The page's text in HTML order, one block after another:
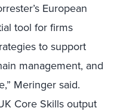
European
tool for firms
to support
management, and
Meringer said.
Core Skills output